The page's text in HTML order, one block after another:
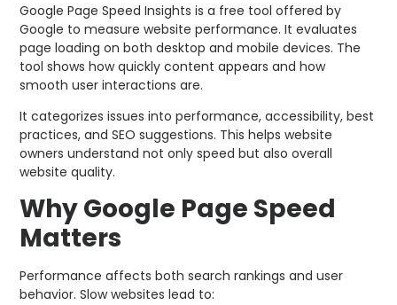
Google Page Speed Insights is a free tool offered by
Google to measure website performance. It evaluates
page loading on both desktop and mobile devices. The
tool shows how quickly content appears and how
smooth user interactions are.
It categorizes issues into performance, accessibility, best
practices, and SEO suggestions. This helps website
owners understand not only speed but also overall
website quality.
Why Google Page Speed
Matters
Performance affects both search rankings and user
behavior. Slow websites lead to: